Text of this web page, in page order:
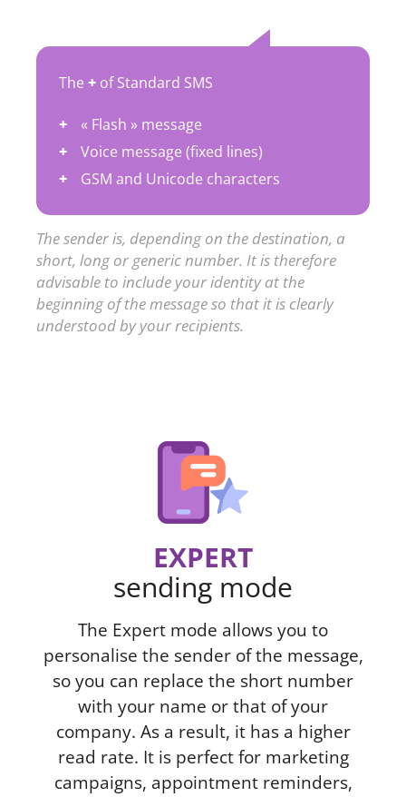
The + of Standard SMS
« Flash » message
Voice message (fixed lines)
GSM and Unicode characters
The sender is, depending on the destination, a
short, long or generic number. It is therefore
advisable to include your identity at the
beginning of the message so that it is clearly
understood by your recipients.
EXPERT
sending mode
The Expert mode allows you to
personalise the sender of the message,
so you can replace the short number
with your name or that of your
company. As a result, it has a higher
read rate. It is perfect for marketing
campaigns, appointment reminders,